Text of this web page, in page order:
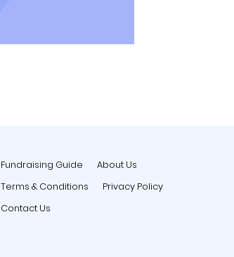
Fundraising Guide
About Us
Terms & Conditions
Privacy Policy
Contact Us